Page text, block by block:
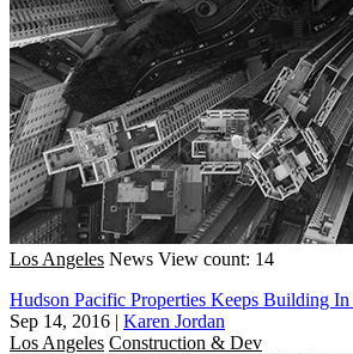
Los Angeles News View count: 14
Hudson Pacific Properties Keeps Building
Sep 14, 2016 | Karen Jordan
Los Angeles Construction & Dev